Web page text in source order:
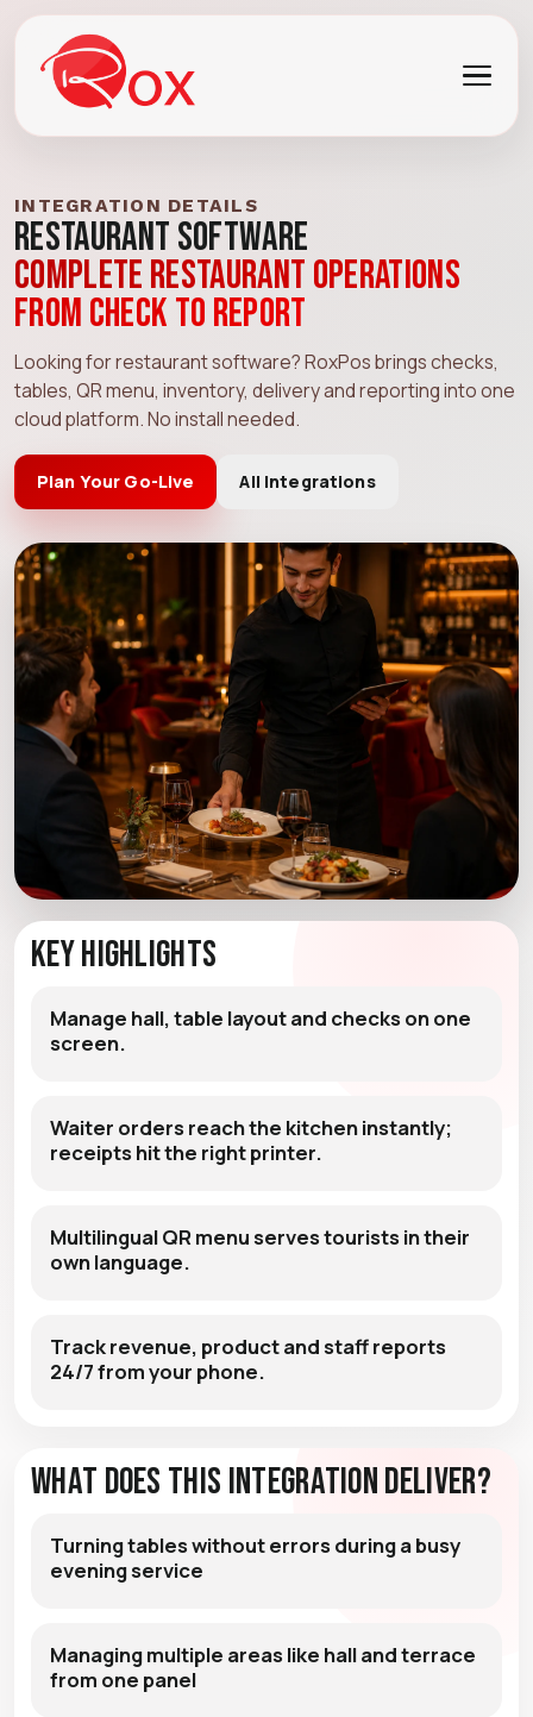
INTEGRATION DETAILS
Restaurant Software
Complete restaurant operations
from check to report
Looking for restaurant software? RoxPos brings checks,
tables, QR menu, inventory, delivery and reporting into one
cloud platform. No install needed.
Plan Your Go-Live All Integrations
Key Highlights
Manage hall, table layout and checks on one
screen.
Waiter orders reach the kitchen instantly;
receipts hit the right printer.
Multilingual QR menu serves tourists in their
own language.
Track revenue, product and staff reports
24/7 from your phone.
What Does This Integration Deliver?
Turning tables without errors during a busy
evening service
Managing multiple areas like hall and terrace
from one panel